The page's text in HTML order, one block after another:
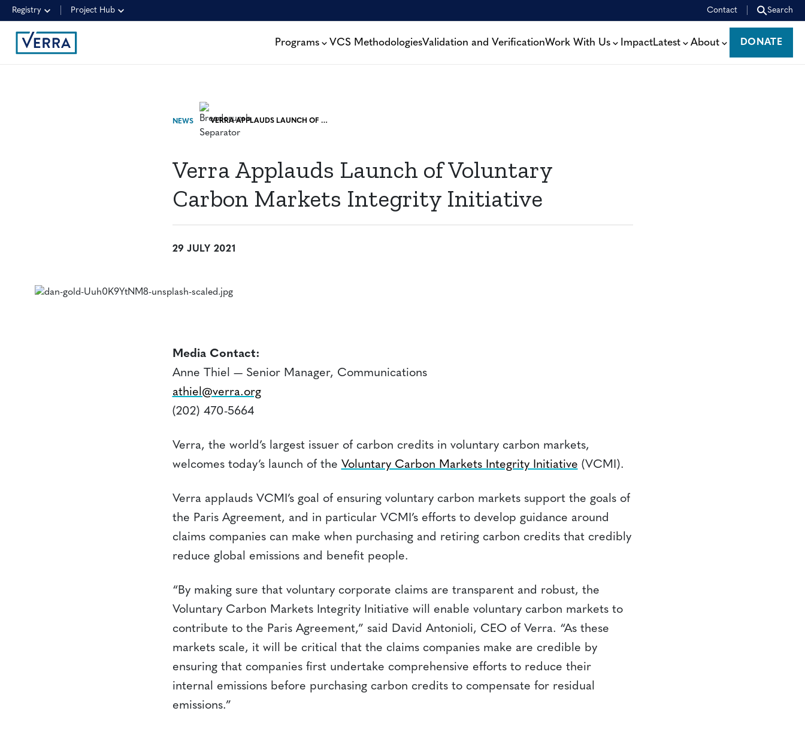
Registry Project Hub Contact Search
Programs VCS MethodologiesValidation and VerificationWork With Us ImpactLatest About
DONATE
DONATE
NEWS VERRA APPLAUDS LAUNCH OF VOLUNTARY CARBON MARKETS INTEGRITY INITIATIVE
Verra Applauds Launch of Voluntary
Carbon Markets Integrity Initiative
29 JULY 2021
Media Contact:
Anne Thiel — Senior Manager, Communications
athiel@verra.org
(202) 470-5664
Verra, the world’s largest issuer of carbon credits in voluntary carbon markets,
welcomes today’s launch of the Voluntary Carbon Markets Integrity Initiative (VCMI).
Verra applauds VCMI’s goal of ensuring voluntary carbon markets support the goals of
the Paris Agreement, and in particular VCMI’s efforts to develop guidance around
claims companies can make when purchasing and retiring carbon credits that credibly
reduce global emissions and benefit people.
“By making sure that voluntary corporate claims are transparent and robust, the
Voluntary Carbon Markets Integrity Initiative will enable voluntary carbon markets to
contribute to the Paris Agreement,” said David Antonioli, CEO of Verra. “As these
markets scale, it will be critical that the claims companies make are credible by
ensuring that companies first undertake comprehensive efforts to reduce their
internal emissions before purchasing carbon credits to compensate for residual
emissions.”